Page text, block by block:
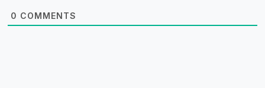
0 COMMENTS